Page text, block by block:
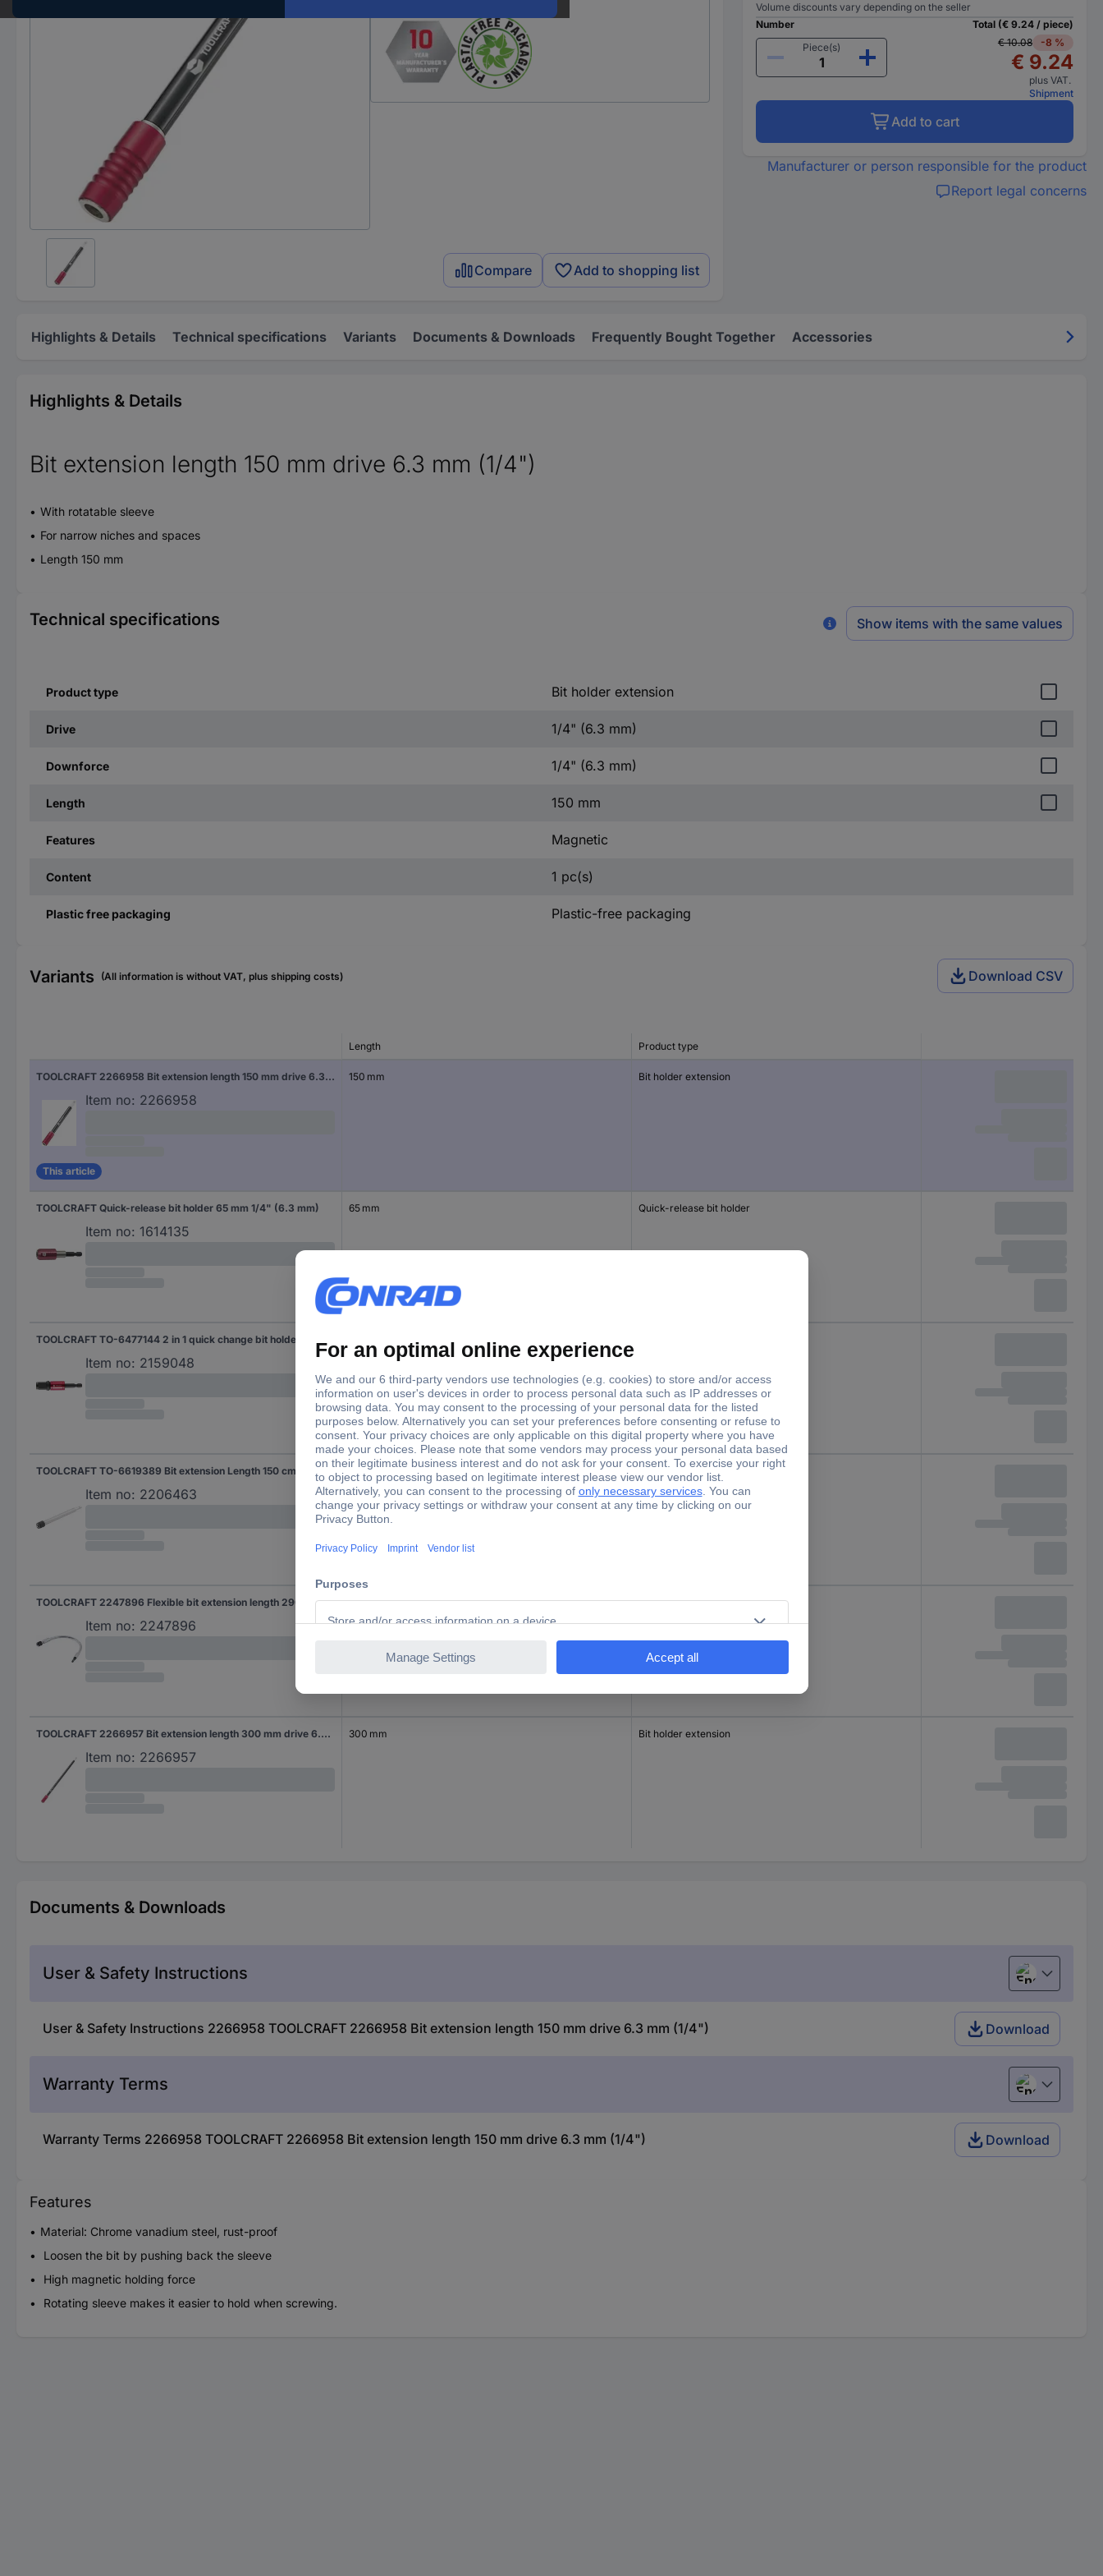
Compare Add to shopping list
Volume discounts vary depending on the seller
Number
Piece(s)
Total (€ 9.24 / piece)
€ 10.08
-8 %
€ 9.24
plus VAT.
Shipment
Add to cart
Manufacturer or person responsible for the product
Report legal concerns
Highlights & Details Technical specifications Variants Documents & Downloads Frequently Bought Together Accessories
Highlights & Details
Bit extension length 150 mm drive 6.3 mm (1/4")
With rotatable sleeve
For narrow niches and spaces
Length 150 mm
Technical specifications Show items with the same values
Product type Bit holder extension
Drive 1/4" (6.3 mm)
Downforce 1/4" (6.3 mm)
Length 150 mm
Features Magnetic
Content 1 pc(s)
Plastic free packaging Plastic-free packaging
Variants (All information is without VAT, plus shipping costs) Download CSV
Length Product type
TOOLCRAFT 2266958 Bit extension length 150 mm drive 6.3 mm (1/4")
Item no: 2266958
This article
150 mm Bit holder extension
TOOLCRAFT Quick-release bit holder 65 mm 1/4" (6.3 mm)
Item no: 1614135
65 mm Quick-release bit holder
Item no: 2159048
TOOLCRAFT TO-6619389 Bit extension Length 150 cm Drive (screwdriver): 1/4" (6.3 mm)
Item no: 2206463
150 mm Bit holder extension
TOOLCRAFT 2247896 Flexible bit extension length 290 mm drive 6.3 mm (1/4 ")
Item no: 2247896
290 mm Flexi shaft
TOOLCRAFT 2266957 Bit extension length 300 mm drive 6.3 MM (1/4)
Item no: 2266957
300 mm Bit holder extension
Documents & Downloads
User & Safety Instructions English
User & Safety Instructions 2266958 TOOLCRAFT 2266958 Bit extension length 150 mm drive 6.3 mm (1/4") Download
Warranty Terms English
Warranty Terms 2266958 TOOLCRAFT 2266958 Bit extension length 150 mm drive 6.3 mm (1/4") Download
Features
Material: Chrome vanadium steel, rust-proof
Loosen the bit by pushing back the sleeve
High magnetic holding force
Rotating sleeve makes it easier to hold when screwing.